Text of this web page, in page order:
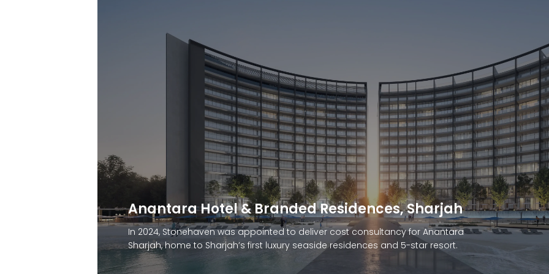
Marriott Hotel and Branded Residences, Muscat
Stonehaven was appointed by DARGLOBAL to manage cost consultancy for
Marriott Residences — a luxury cliffside resort in Muscat, Oman.